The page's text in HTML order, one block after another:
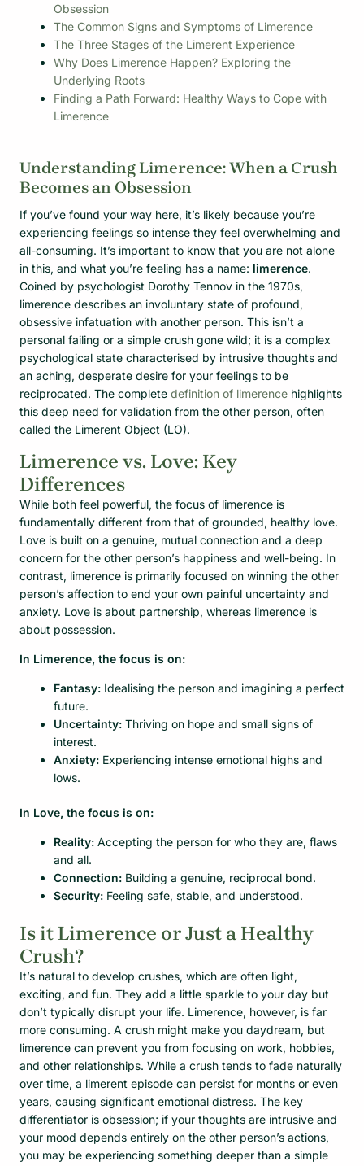
Obsession
The Common Signs and Symptoms of Limerence
The Three Stages of the Limerent Experience
Why Does Limerence Happen? Exploring the
Underlying Roots
Finding a Path Forward: Healthy Ways to Cope with
Limerence
Understanding Limerence: When a Crush
Becomes an Obsession
If you’ve found your way here, it’s likely because you’re
experiencing feelings so intense they feel overwhelming and
all-consuming. It’s important to know that you are not alone
in this, and what you’re feeling has a name: limerence.
Coined by psychologist Dorothy Tennov in the 1970s,
limerence describes an involuntary state of profound,
obsessive infatuation with another person. This isn’t a
personal failing or a simple crush gone wild; it is a complex
psychological state characterised by intrusive thoughts and
an aching, desperate desire for your feelings to be
reciprocated. The complete definition of limerence highlights
this deep need for validation from the other person, often
called the Limerent Object (LO).
Limerence vs. Love: Key
Differences
While both feel powerful, the focus of limerence is
fundamentally different from that of grounded, healthy love.
Love is built on a genuine, mutual connection and a deep
concern for the other person’s happiness and well-being. In
contrast, limerence is primarily focused on winning the other
person’s affection to end your own painful uncertainty and
anxiety. Love is about partnership, whereas limerence is
about possession.
In Limerence, the focus is on:
Fantasy: Idealising the person and imagining a perfect
future.
Uncertainty: Thriving on hope and small signs of
interest.
Anxiety: Experiencing intense emotional highs and
lows.
In Love, the focus is on:
Reality: Accepting the person for who they are, flaws
and all.
Connection: Building a genuine, reciprocal bond.
Security: Feeling safe, stable, and understood.
Is it Limerence or Just a Healthy
Crush?
It’s natural to develop crushes, which are often light,
exciting, and fun. They add a little sparkle to your day but
don’t typically disrupt your life. Limerence, however, is far
more consuming. A crush might make you daydream, but
limerence can prevent you from focusing on work, hobbies,
and other relationships. While a crush tends to fade naturally
over time, a limerent episode can persist for months or even
years, causing significant emotional distress. The key
differentiator is obsession; if your thoughts are intrusive and
your mood depends entirely on the other person’s actions,
you may be experiencing something deeper than a simple